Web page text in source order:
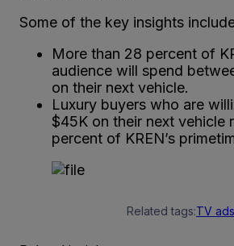
Some of the key insights
More than 28 percent of
audience will spend
on their next vehicle.
Luxury buyers who are
$45K on their next vehicle
percent of KREN’s
Related tags:TV ads